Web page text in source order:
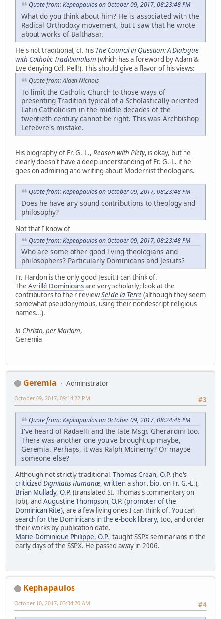
Quote from: Kephapaulos on October 09, 2017, 08:23:48 PM
What do you think about him? He is associated with the
Radical Orthodoxy movement, but I saw that he wrote
about works of Balthasar.
He's not traditional; cf. his The Council in Question: A Dialogue
with Catholic Traditionalism (which has a foreword by Adam &
Eve denying Cdl. Pell!). This should give a flavor of his views:
Quote from: Aiden Nichols
To limit the Catholic Church to those ways of
presenting Tradition typical of a Scholastically-oriented
Latin Catholicism in the middle decades of the
twentieth century cannot be right. This was Archbishop
Lefebvre's mistake.
His biography of Fr. G.-L., Reason with Piety, is okay, but he
clearly doesn't have a deep understanding of Fr. G.-L. if he
goes on admiring and writing about Modernist theologians.
Quote from: Kephapaulos on October 09, 2017, 08:23:48 PM
Does he have any sound contributions to theology and
philosophy?
Not that I know of
Quote from: Kephapaulos on October 09, 2017, 08:23:48 PM
Who are some other good living theologians and
philosophers? Particularly Dominicans and Jesuits?
Fr. Hardon is the only good Jesuit I can think of.
The Avrillé Dominicansare very scholarly; look at the
contributors to their reviewSel de la Terre(although they seem
somewhat pseudonymous, using their nondescript religious
names...).
in Christo, per Mariam,
Geremia
Geremia
Administrator
#3
October 09, 2017, 09:14:22 PM
Quote from: Kephapaulos on October 09, 2017, 08:24:46 PM
I've heard of Radaelli and the late Msgr. Gherardini too.
There was another one you've brought up maybe,
Geremia. Perhaps, it was Ralph Mcinerny? Or maybe
someone else?
Although not strictly traditional, Thomas Crean, O.P. (he's
criticized Dignitatis Humanæ, written a short bio. on Fr. G.-L.),
Brian Mullady, O.P. (translated St. Thomas's commentary on
Job), and Augustine Thompson, O.P. (promoter of the
Dominican Rite), are a few living ones I can think of. You can
search for the Dominicans in the e-book library, too, and order
their works by publication date.
Marie-Dominique Philippe, O.P., taught SSPX seminarians in the
early days of the SSPX. He passed away in 2006.
Kephapaulos
#4
October 10, 2017, 03:34:20 AM